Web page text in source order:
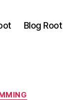
Blog Root